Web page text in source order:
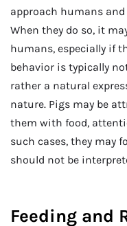
approach humans
When they do so, it
humans, especially if
behavior is typically
rather a natural
nature. Pigs may be
them with food,
such cases, they may
should not be
Feeding and